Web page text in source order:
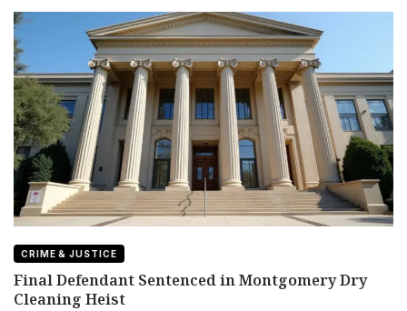
CRIME & JUSTICE
Final Defendant Sentenced in Montgomery Dry
Cleaning Heist